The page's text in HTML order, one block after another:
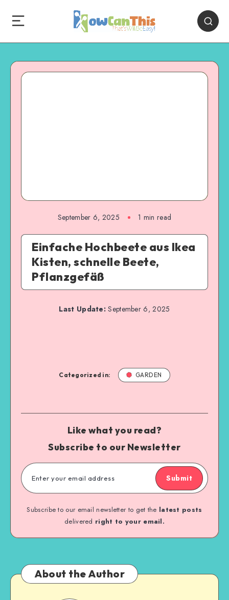
September 6, 2025 1 min read
Einfache Hochbeete aus Ikea
Kisten, schnelle Beete,
Pflanzgefäß
Last Update: September 6, 2025
Categorized in: GARDEN
Like what you read?
Subscribe to our Newsletter
Submit
Subscribe to our email newsletter to get the latest posts
delivered right to your email.
About the Author